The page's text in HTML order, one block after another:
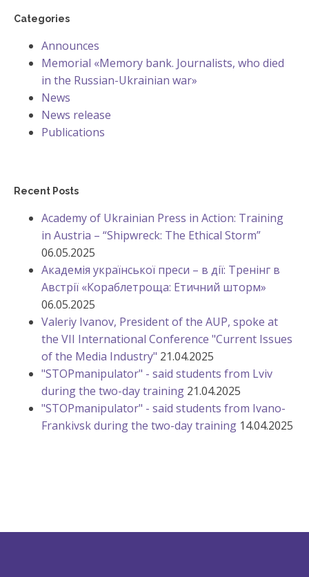
Categories
Announces
Memorial «Memory bank. Journalists, who died
in the Russian-Ukrainian war»
News
News release
Publications
Recent Posts
Academy of Ukrainian Press in Action: Training
in Austria – “Shipwreck: The Ethical Storm”
06.05.2025
Академія української преси – в дії: Тренінг в
Австрії «Кораблетроща: Етичний шторм»
06.05.2025
Valeriy Ivanov, President of the AUP, spoke at
the VII International Conference "Current Issues
of the Media Industry" 21.04.2025
"STOPmanipulator" - said students from Lviv
during the two-day training 21.04.2025
"STOPmanipulator" - said students from Ivano-
Frankivsk during the two-day training 14.04.2025